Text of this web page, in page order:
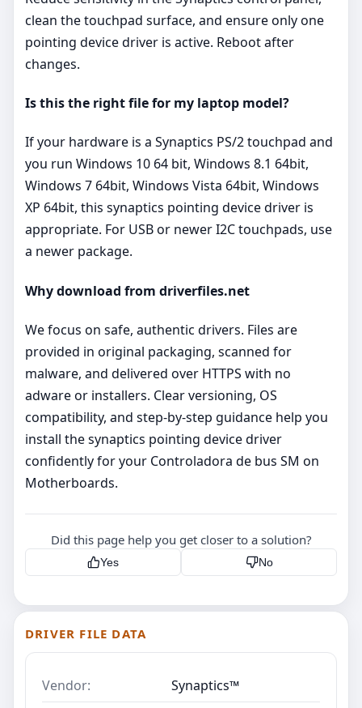
clean the touchpad surface, and ensure only one
pointing device driver is active. Reboot after
changes.
Is this the right file for my laptop model?
If your hardware is a Synaptics PS/2 touchpad and
you run Windows 10 64 bit, Windows 8.1 64bit,
Windows 7 64bit, Windows Vista 64bit, Windows
XP 64bit, this synaptics pointing device driver is
appropriate. For USB or newer I2C touchpads, use
a newer package.
Why download from driverfiles.net
We focus on safe, authentic drivers. Files are
provided in original packaging, scanned for
malware, and delivered over HTTPS with no
adware or installers. Clear versioning, OS
compatibility, and step‑by‑step guidance help you
install the synaptics pointing device driver
confidently for your Controladora de bus SM on
Motherboards.
Did this page help you get closer to a solution?
Yes No
DRIVER FILE DATA
Vendor:
Synaptics™